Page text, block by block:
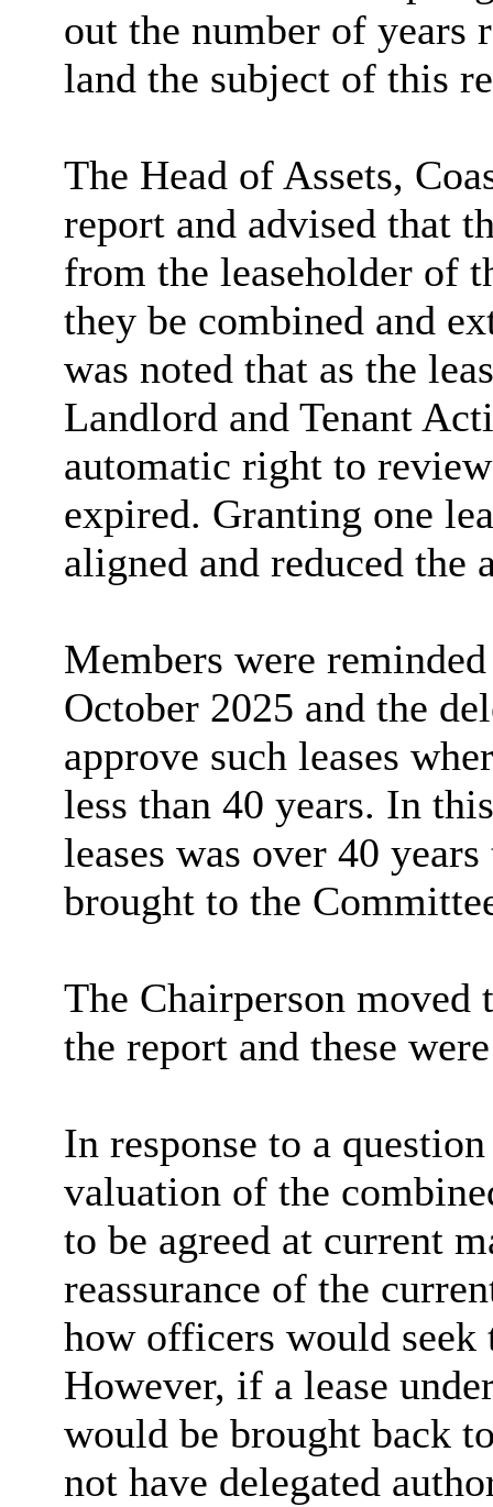
out the number of years
land the subject of this
The Head of Assets,
report and advised that
from the leaseholder of
they be combined and
was noted that as the
Landlord and Tenant
automatic right to
expired. Granting one
aligned and reduced the
Members were
October 2025 and the
approve such leases
less than 40 years. In
leases was over 40
brought to the
The Chairperson moved
the report and these
In response to a
valuation of the
to be agreed at current
reassurance of the
how officers would seek
However, if a lease
would be brought back
not have delegated